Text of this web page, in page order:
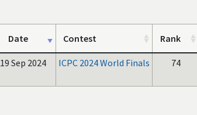
Date Contest Rank
19 Sep 2024 ICPC 2024 World Finals 74